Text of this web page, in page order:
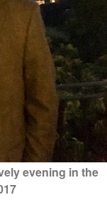
evening in the